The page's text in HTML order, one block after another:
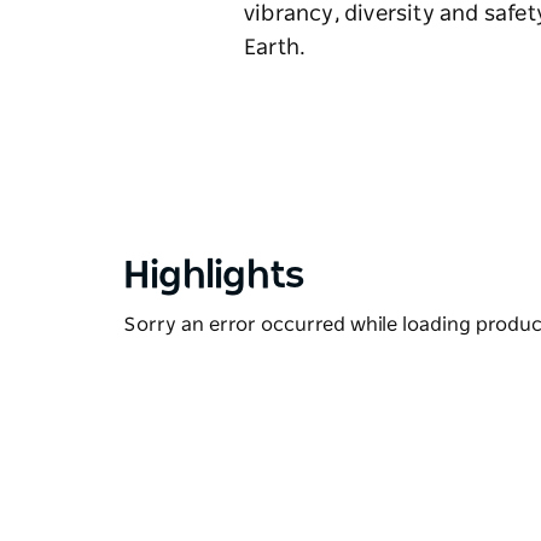
vibrancy, diversity and
Earth.
Highlights
Sorry an error occurred while loading